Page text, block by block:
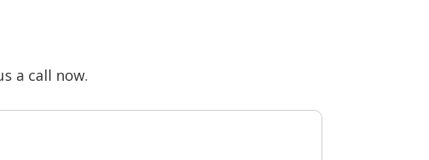
a call now.